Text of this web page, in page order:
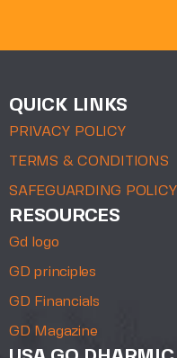
QUICK LINKS
PRIVACY POLICY
TERMS & CONDITIONS
SAFEGUARDING POLICY
RESOURCES
Gd logo
GD principles
GD Financials
GD Magazine